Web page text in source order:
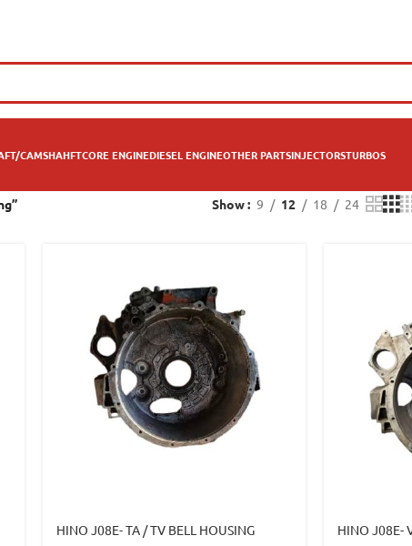
CAMSHAHFTCORE ENGINEDIESEL ENGINEOTHER PARTSINJECTORSTURBOS
Show 9 12 18 24
HINO J08E- TA / TV BELL HOUSING HINO J08E-